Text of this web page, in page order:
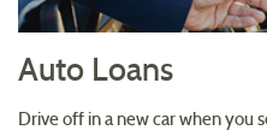
Auto Loans
Drive off in a new car when you